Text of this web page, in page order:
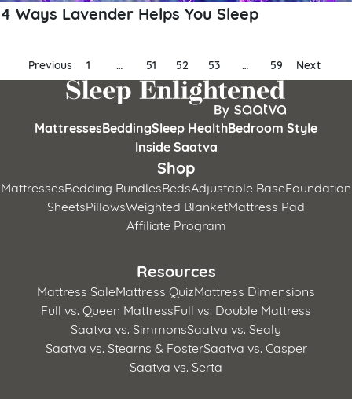
4 Ways Lavender Helps You Sleep
Posts
pagination
Previous 1 … 51 52 53 … 59 Next
MattressesBeddingSleep HealthBedroom Style
Inside Saatva
Shop
MattressesBedding BundlesBedsAdjustable BaseFoundation
SheetsPillowsWeighted BlanketMattress Pad
Affiliate Program
Resources
Mattress SaleMattress QuizMattress Dimensions
Full vs. Queen MattressFull vs. Double Mattress
Saatva vs. SimmonsSaatva vs. Sealy
Saatva vs. Stearns & FosterSaatva vs. Casper
Saatva vs. Serta